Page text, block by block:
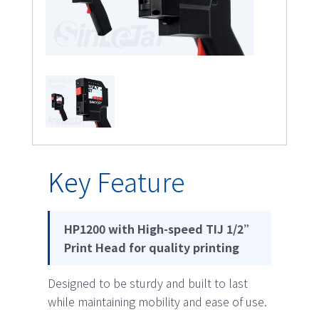
Key Feature
HP1200 with High-speed TIJ 1/2”
Print Head for quality printing
Designed to be sturdy and built to last
while maintaining mobility and ease of use.